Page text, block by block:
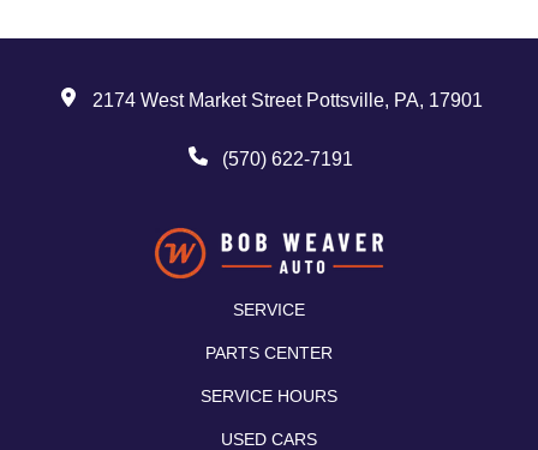
2174 West Market Street Pottsville, PA, 17901
(570) 622-7191
SERVICE
PARTS CENTER
SERVICE HOURS
USED CARS